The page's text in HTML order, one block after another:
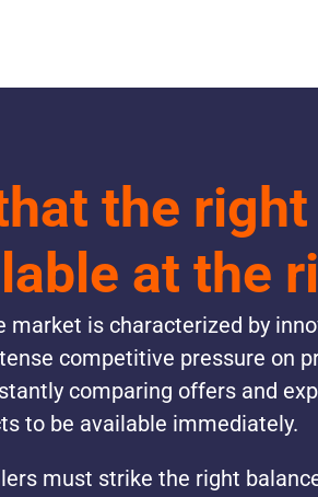
the
at the
market is characterized by
competitive pressure on
comparing offers and
to be available immediately.
must strike the right